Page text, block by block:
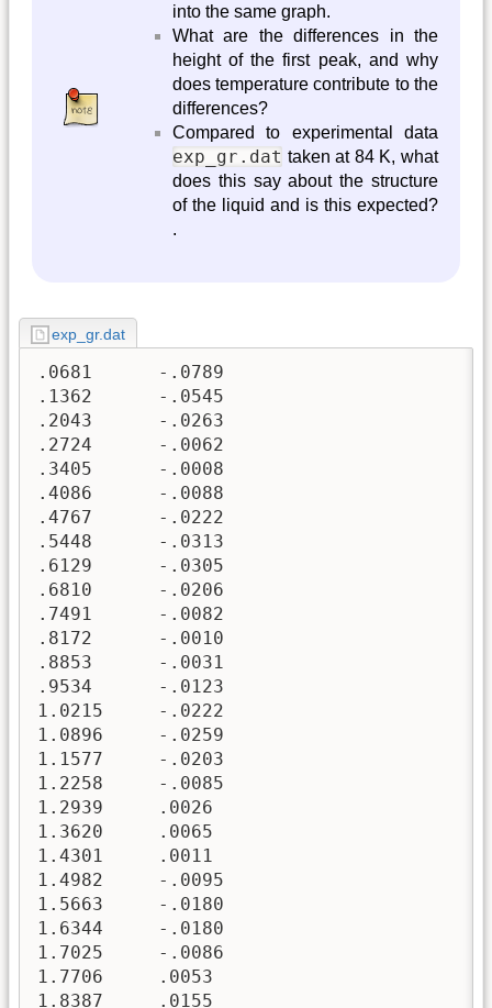
into the same graph.
What are the differences in the
height of the first peak, and why
does temperature contribute to the
differences?
Compared to experimental data
exp_gr.dat taken at 84 K, what
does this say about the structure
of the liquid and is this expected?
.
exp_gr.dat
.0681      -.0789                                              
.1362      -.0545                                              
.2043      -.0263                                              
.2724      -.0062                                              
.3405      -.0008                                              
.4086      -.0088                                              
.4767      -.0222                                              
.5448      -.0313                                              
.6129      -.0305                                              
.6810      -.0206                                              
.7491      -.0082                                              
.8172      -.0010                                              
.8853      -.0031                                              
.9534      -.0123                                              
1.0215     -.0222                                              
1.0896     -.0259                                              
1.1577     -.0203                                              
1.2258     -.0085                                              
1.2939     .0026                                               
1.3620     .0065                                               
1.4301     .0011                                               
1.4982     -.0095                                              
1.5663     -.0180                                              
1.6344     -.0180                                              
1.7025     -.0086                                              
1.7706     .0053                                               
1.8387     .0155                                               
1.9068     .0157                                               
1.9749     .0058                                               
2.0430     -.0076                                              
2.1111     -.0153                                              
2.1792     .0111                                               
2.2473     .0038                                               
2.3154     .0210                                               
2.3835     .0295                                               
2.4516     .0232                                               
2.5197     .0052                                               
2.5878     -.0128                                              
2.6559     -.0176                                              
2.7240     .0030                                                
2.7921     .0241                                               
2.8602     .0455                                               
2.9283     .0427                                               
2.9964     .0112                                               
3.0645     -.0279                                              
3.1326     -.0276                                              
3.2007     .0721                                               
3.2688     .3212                                               
3.3369     .7356                                               
3.4050     1.2831                                              
3.4731     1.8857                                              
3.5412     2.4408                                              
3.6093     2.8510                                              
3.6774     3.0542                                              
3.7455     3.0403                                              
3.8136     2.8497                                              
3.8817     2.5549                                              
3.9498     2.2343                                              
4.0179     1.9474                                              
4.0860     1.7218                                              
4.1541     1.5545                                              
4.2222     1.4240                                              
4.2903     1.3059                                              
4.3584    1.1856                                              
4.4265     1.0624                                              
4.4946     .9458                                               
4.5627     .8471                                               
4.6308     .7730                                               
4.6989     .7219                                               
4.7670     .6862                                               
4.8351     .6571                                               
4.9032     .6293                                               
4.9713     .6023                                               
5.0394     .5796                                               
5.1075     .5651                                               
5.1756     .5604                                               
5.2437     .5640                                               
5.3118     .5725                                               
5.3799     .5829                                               
5.4480     .5945                                               
5.5161     .6091                                               
5.5842     .6294                                               
5.6523     .6569                                               
5.7204     .6911                                               
5.7885     .7291                                                
5.8566     .7675                                               
5.9247     .8043                                               
5.9928     .8395                                               
6.0609     .8751                                               
6.1290     .9137                                               
6.1971     .9569                                               
6.2652     1.0038                                              
6.3333     1.0520                                              
6.4014     1.0983                                              
6.4695     1.1398                                              
6.5376     1.1753                                              
6.6057     1.2048                                              
6.6738     1.2287                                              
6.7419     1.2475                                              
6.8100     1.2608                                              
6.8781     1.2685